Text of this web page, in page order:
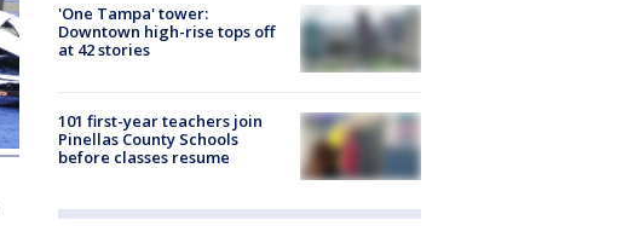
'One Tampa' tower:
Downtown high-rise tops off
at 42 stories
101 first-year teachers join
Pinellas County Schools
before classes resume